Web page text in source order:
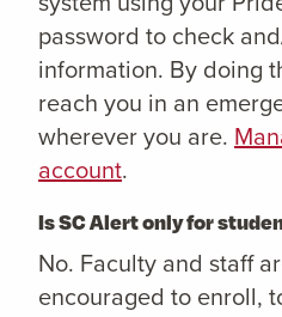
password to check
information. By doing
reach you in an
wherever you are.
account.
Is SC Alert only for
No. Faculty and staff
encouraged to enroll,